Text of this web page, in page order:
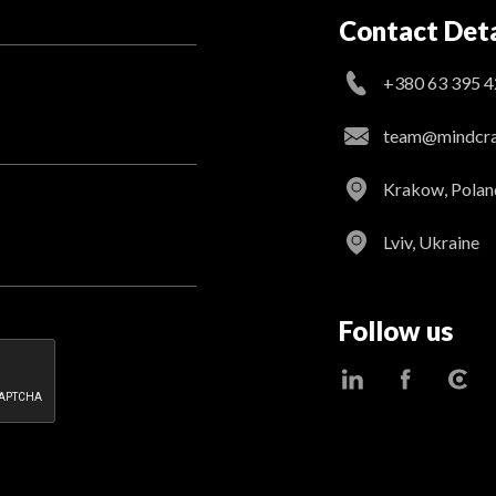
Contact
+380 63 395
Krakow,
Lviv, Ukraine
Follow us